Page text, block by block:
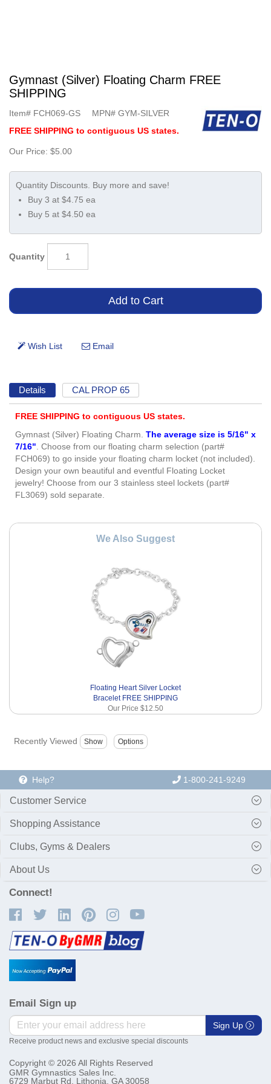
Gymnast (Silver) Floating Charm FREE
SHIPPING
Item# FCH069-GS MPN# GYM-SILVER
FREE SHIPPING to contiguous US states.
Our Price: $5.00
Buy 3 at $4.75 ea
Buy 5 at $4.50 ea
Quantity
Details CAL PROP 65
FREE SHIPPING to contiguous US states.
Gymnast (Silver) Floating Charm. The average size is 5/16" x
7/16". Choose from our floating charm selection (part#
FCH069) to go inside your floating charm locket (not included).
Design your own beautiful and eventful Floating Locket
jewelry! Choose from our 3 stainless steel lockets (part#
FL3069) sold separate.
We Also Suggest
Floating Heart Silver Locket
Bracelet FREE SHIPPING
Our Price $12.50
Recently Viewed
Help? 1-800-241-9249
Customer Service
Shopping Assistance
Clubs, Gyms & Dealers
About Us
Connect!
Email Sign up
Sign Up
Receive product news and exclusive special discounts
Copyright © 2026 All Rights Reserved
GMR Gymnastics Sales Inc.
6729 Marbut Rd. Lithonia, GA 30058